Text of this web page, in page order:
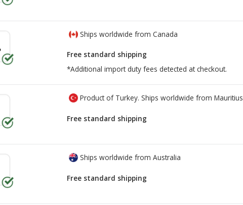
Ships worldwide from Canada
Free standard shipping
*Additional import duty fees detected at checkout.
Product of Turkey. Ships worldwide from Mauritius
Free standard shipping
Ships worldwide from Australia
Free standard shipping